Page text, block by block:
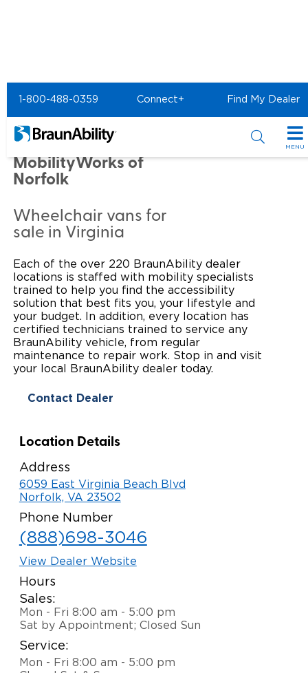
1-800-488-0359 Connect+ Find My Dealer
MENU
Products
Wheelchair Lifts
Wheelchair Vans
Transit Buses and Motor Coaches
School Buses
Taxi and Ride Share
Paratransit Vans
NEMT
Resources
Product Support
Manuals & Videos
Whitepapers & Articles
Commercial Events
Locate Dealer
Consumer
Consumer Inventory
Consumer Products
Find a Consumer Dealer
North America
Europe
Select Country
Home Commercial Home
Commercial - MobilityWorks of Norfolk
Commercial -
MobilityWorks of
Norfolk
Wheelchair vans for
sale in Virginia
Each of the over 220 BraunAbility dealer
locations is staffed with mobility specialists
trained to help you find the accessibility
solution that best fits you, your lifestyle and
your budget. In addition, every location has
certified technicians trained to service any
BraunAbility vehicle, from regular
maintenance to repair work. Stop in and visit
your local BraunAbility dealer today.
Contact Dealer
Location Details
Address
6059 East Virginia Beach Blvd
Norfolk, VA 23502
Phone Number
(888)698-3046
View Dealer Website
Hours
Sales:
Mon - Fri 8:00 am - 5:00 pm
Sat by Appointment; Closed Sun
Service:
Mon - Fri 8:00 am - 5:00 pm